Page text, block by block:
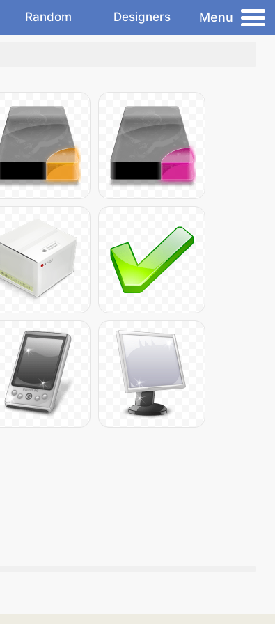
Random Designers Menu